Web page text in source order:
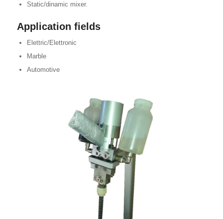
Static/dinamic mixer.
Application fields
Elettric/Elettronic
Marble
Automotive